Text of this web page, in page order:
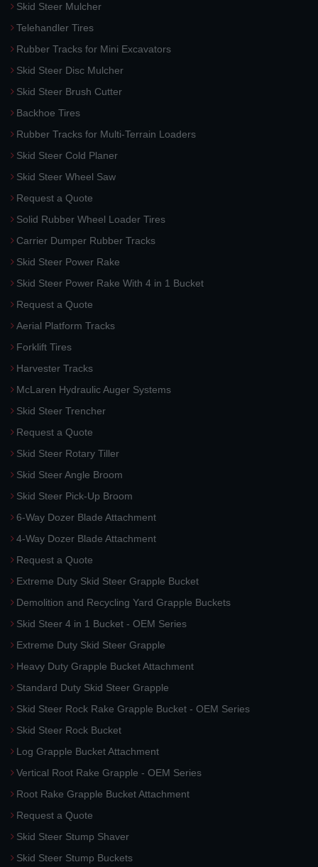
Skid Steer Mulcher
Telehandler Tires
Rubber Tracks for Mini Excavators
Skid Steer Disc Mulcher
Skid Steer Brush Cutter
Backhoe Tires
Rubber Tracks for Multi-Terrain Loaders
Skid Steer Cold Planer
Skid Steer Wheel Saw
Request a Quote
Solid Rubber Wheel Loader Tires
Carrier Dumper Rubber Tracks
Skid Steer Power Rake
Skid Steer Power Rake With 4 in 1 Bucket
Request a Quote
Aerial Platform Tracks
Forklift Tires
Harvester Tracks
McLaren Hydraulic Auger Systems
Skid Steer Trencher
Request a Quote
Skid Steer Rotary Tiller
Skid Steer Angle Broom
Skid Steer Pick-Up Broom
6-Way Dozer Blade Attachment
4-Way Dozer Blade Attachment
Request a Quote
Extreme Duty Skid Steer Grapple Bucket
Demolition and Recycling Yard Grapple Buckets
Skid Steer 4 in 1 Bucket - OEM Series
Extreme Duty Skid Steer Grapple
Heavy Duty Grapple Bucket Attachment
Standard Duty Skid Steer Grapple
Skid Steer Rock Rake Grapple Bucket - OEM Series
Skid Steer Rock Bucket
Log Grapple Bucket Attachment
Vertical Root Rake Grapple - OEM Series
Root Rake Grapple Bucket Attachment
Request a Quote
Skid Steer Stump Shaver
Skid Steer Stump Buckets